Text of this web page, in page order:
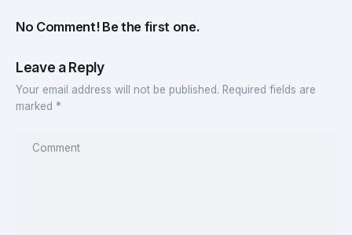
No Comment! Be the first one.
Leave a Reply
Your email address will not be published. Required fields are
marked *